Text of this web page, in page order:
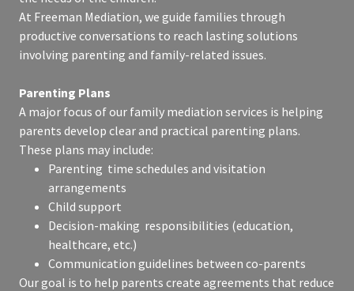
At Freeman Mediation, we guide families through
productive conversations to reach lasting solutions
involving parenting and family-related issues.
Parenting Plans
A major focus of our family mediation services is helping
parents develop clear and practical parenting plans.
These plans may include:
Parenting time schedules and visitation
arrangements
Child support
Decision-making responsibilities (education,
healthcare, etc.)
Communication guidelines between co-parents
Our goal is to help parents create agreements that reduce